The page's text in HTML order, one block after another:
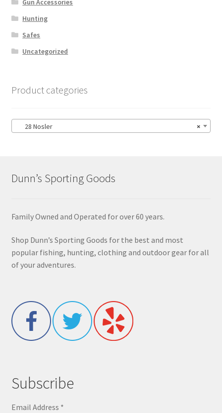
Gun Accessories
Hunting
Safes
Uncategorized
Product categories
×
28 Nosler
Dunn’s Sporting Goods
Family Owned and Operated for over 60 years.
Shop Dunn’s Sporting Goods for the best and most
popular fishing, hunting, clothing and outdoor gear for all
of your adventures.
Subscribe
Email Address *